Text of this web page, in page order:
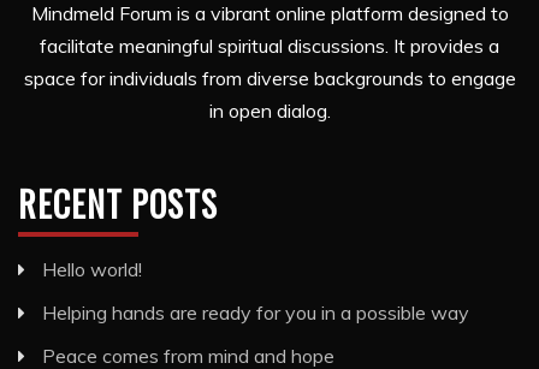
Mindmeld Forum is a vibrant online platform designed to
facilitate meaningful spiritual discussions. It provides a
space for individuals from diverse backgrounds to engage
in open dialog.
RECENT POSTS
Hello world!
Helping hands are ready for you in a possible way
Peace comes from mind and hope